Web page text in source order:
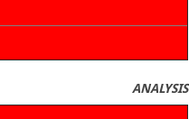
ANALYSIS